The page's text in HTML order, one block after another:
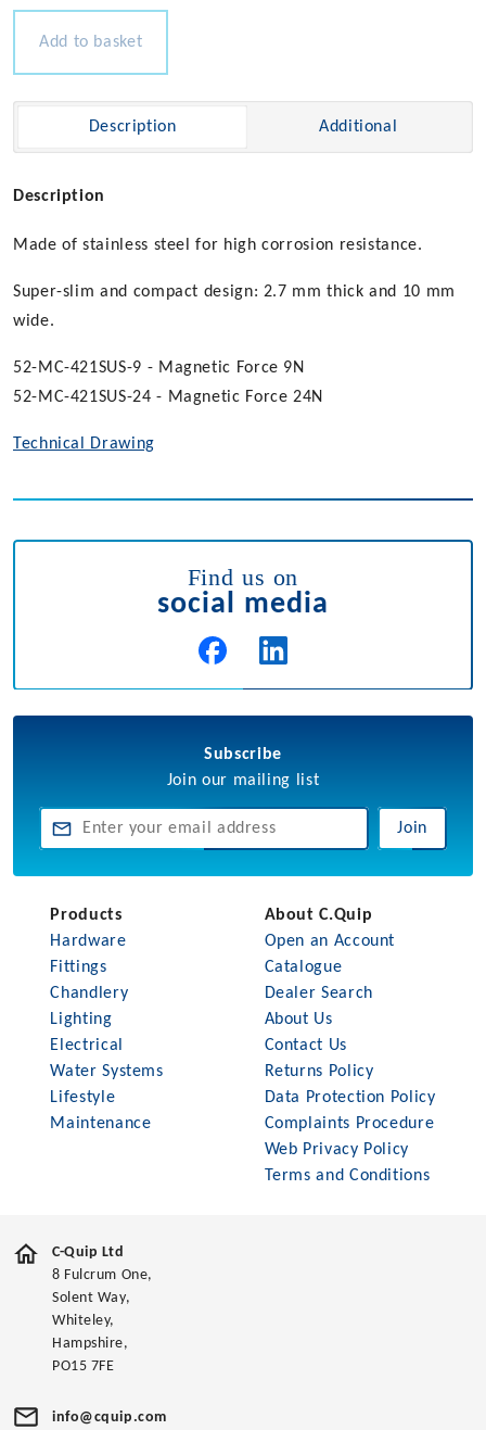
Catch
Add to basket
Description Additional
Description
Made of stainless steel for high corrosion resistance.
Super-slim and compact design: 2.7 mm thick and 10 mm
wide.
52-MC-421SUS-9 - Magnetic Force 9N
52-MC-421SUS-24 - Magnetic Force 24N
Technical Drawing
Find us on
social media
Subscribe
Join our mailing list
Join
Products
Hardware
Fittings
Chandlery
Lighting
Electrical
Water Systems
Lifestyle
Maintenance
About C.Quip
Open an Account
Catalogue
Dealer Search
About Us
Contact Us
Returns Policy
Data Protection Policy
Complaints Procedure
Web Privacy Policy
Terms and Conditions
C-Quip Ltd
8 Fulcrum One,
Solent Way,
Whiteley,
Hampshire,
PO15 7FE
info@cquip.com